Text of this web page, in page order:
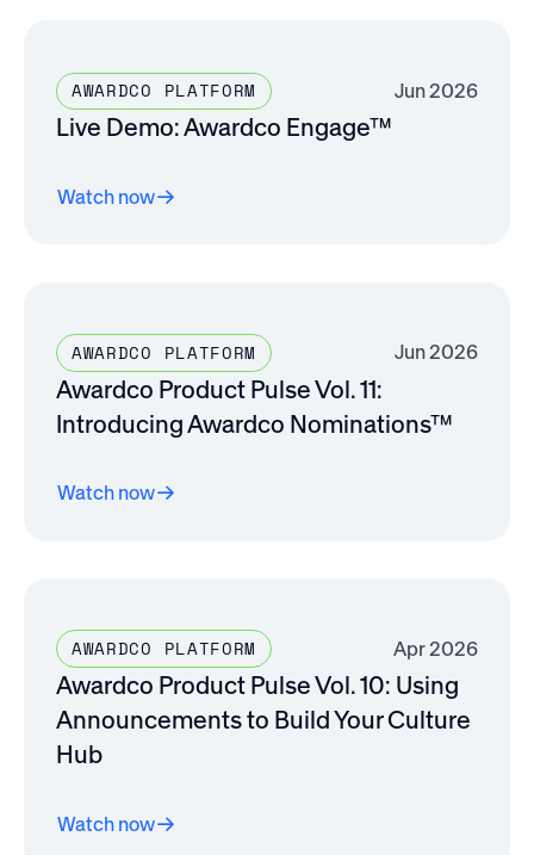
AWARDCO PLATFORM Jun 2026
Live Demo: Awardco Engage™
Watch now
AWARDCO PLATFORM Jun 2026
Awardco Product Pulse Vol. 11:
Introducing Awardco Nominations™
Watch now
AWARDCO PLATFORM Apr 2026
Awardco Product Pulse Vol. 10: Using
Announcements to Build Your Culture
Hub
Watch now